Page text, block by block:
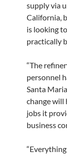
supply via
California,
is looking
practically
“The
personnel
Santa
change will
jobs it
business